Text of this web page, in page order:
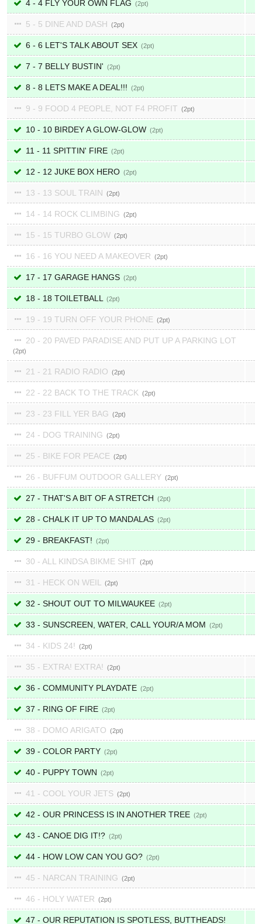
4 - 4 FLY YOUR OWN FLAG 2
5 - 5 DINE AND DASH 2
6 - 6 LET'S TALK ABOUT SEX 2
7 - 7 BELLY BUSTIN' 2
8 - 8 LETS MAKE A DEAL!!! 2
9 - 9 FOOD 4 PEOPLE, NOT F4 PROFIT 2
10 - 10 BIRDEY A GLOW-GLOW 2
11 - 11 SPITTIN' FIRE 2
12 - 12 JUKE BOX HERO 2
13 - 13 SOUL TRAIN 2
14 - 14 ROCK CLIMBING 2
15 - 15 TURBO GLOW 2
16 - 16 YOU NEED A MAKEOVER 2
17 - 17 GARAGE HANGS 2
18 - 18 TOILETBALL 2
19 - 19 TURN OFF YOUR PHONE 2
20 - 20 PAVED PARADISE AND PUT UP A PARKING LOT
2
21 - 21 RADIO RADIO 2
22 - 22 BACK TO THE TRACK 2
23 - 23 FILL YER BAG 2
24 - DOG TRAINING 2
25 - BIKE FOR PEACE 2
26 - BUFFUM OUTDOOR GALLERY 2
27 - THAT'S A BIT OF A STRETCH 2
28 - CHALK IT UP TO MANDALAS 2
29 - BREAKFAST! 2
30 - ALL KINDSA BIKME SHIT 2
31 - HECK ON WEIL 2
32 - SHOUT OUT TO MILWAUKEE 2
33 - SUNSCREEN, WATER, CALL YOUR/A MOM 2
34 - KIDS 24! 2
35 - EXTRA! EXTRA! 2
36 - COMMUNITY PLAYDATE 2
37 - RING OF FIRE 2
38 - DOMO ARIGATO 2
39 - COLOR PARTY 2
40 - PUPPY TOWN 2
41 - COOL YOUR JETS 2
42 - OUR PRINCESS IS IN ANOTHER TREE 2
43 - CANOE DIG IT!? 2
44 - HOW LOW CAN YOU GO? 2
45 - NARCAN TRAINING 2
46 - HOLY WATER 2
47 - OUR REPUTATION IS SPOTLESS, BUTTHEADS!